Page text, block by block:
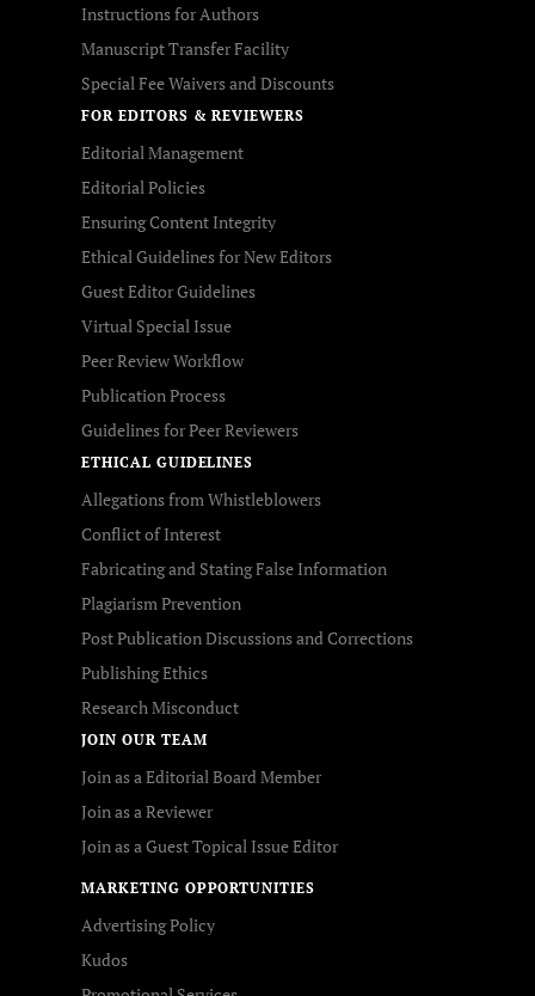
Instructions for Authors
Manuscript Transfer Facility
Special Fee Waivers and Discounts
FOR EDITORS & REVIEWERS
Editorial Management
Editorial Policies
Ensuring Content Integrity
Ethical Guidelines for New Editors
Guest Editor Guidelines
Virtual Special Issue
Peer Review Workflow
Publication Process
Guidelines for Peer Reviewers
ETHICAL GUIDELINES
Allegations from Whistleblowers
Conflict of Interest
Fabricating and Stating False Information
Plagiarism Prevention
Post Publication Discussions and Corrections
Publishing Ethics
Research Misconduct
JOIN OUR TEAM
Join as a Editorial Board Member
Join as a Reviewer
Join as a Guest Topical Issue Editor
MARKETING OPPORTUNITIES
Advertising Policy
Kudos